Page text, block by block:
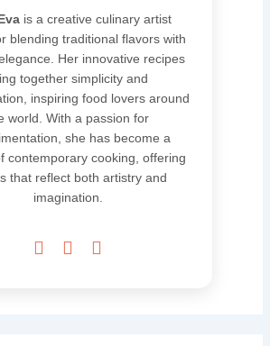
is a creative culinary artist
blending traditional flavors with
Her innovative recipes
together simplicity and
inspiring food lovers around
world. With a passion for
she has become a
contemporary cooking, offering
that reflect both artistry and
imagination.
  